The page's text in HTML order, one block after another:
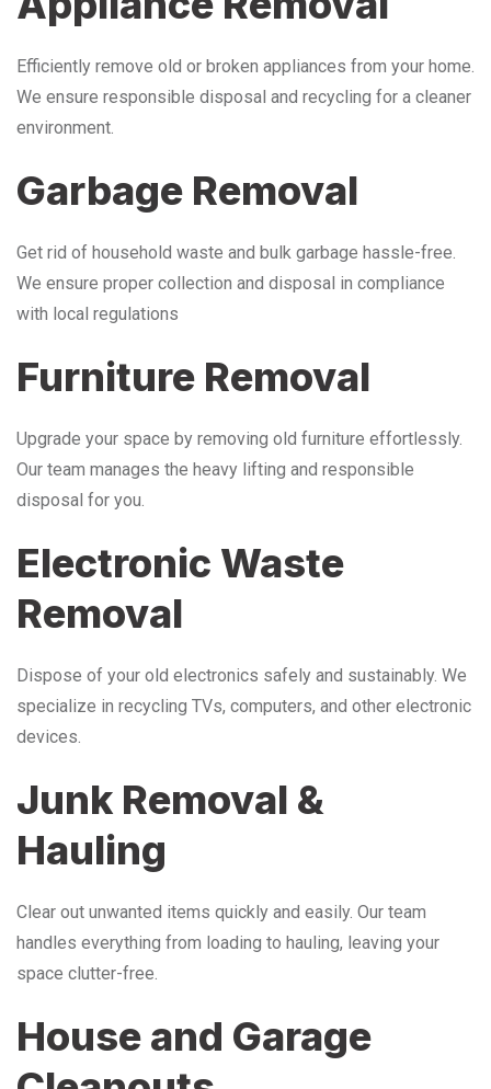
Efficiently remove old or broken appliances from your home.
We ensure responsible disposal and recycling for a cleaner
environment.
Garbage Removal
Get rid of household waste and bulk garbage hassle-free.
We ensure proper collection and disposal in compliance
with local regulations
Furniture Removal
Upgrade your space by removing old furniture effortlessly.
Our team manages the heavy lifting and responsible
disposal for you.
Electronic Waste
Removal
Dispose of your old electronics safely and sustainably. We
specialize in recycling TVs, computers, and other electronic
devices.
Junk Removal &
Hauling
Clear out unwanted items quickly and easily. Our team
handles everything from loading to hauling, leaving your
space clutter-free.
House and Garage